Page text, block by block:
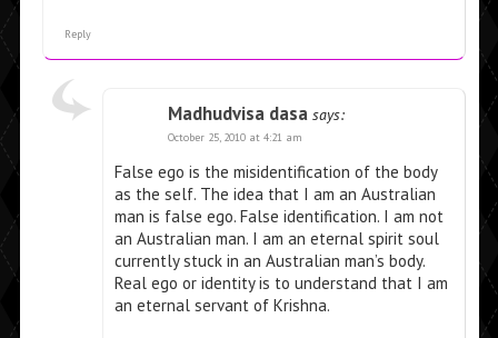
Reply
Madhudvisa dasa says:
October 25, 2010 at 4:21 am
False ego is the misidentification of the body
as the self. The idea that I am an Australian
man is false ego. False identification. I am not
an Australian man. I am an eternal spirit soul
currently stuck in an Australian man’s body.
Real ego or identity is to understand that I am
an eternal servant of Krishna.